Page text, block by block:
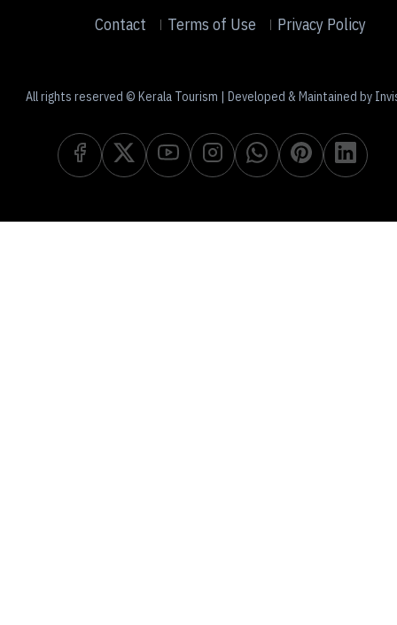
Contact Terms of Use Privacy Policy
All rights reserved © Kerala Tourism | Developed & Maintained by